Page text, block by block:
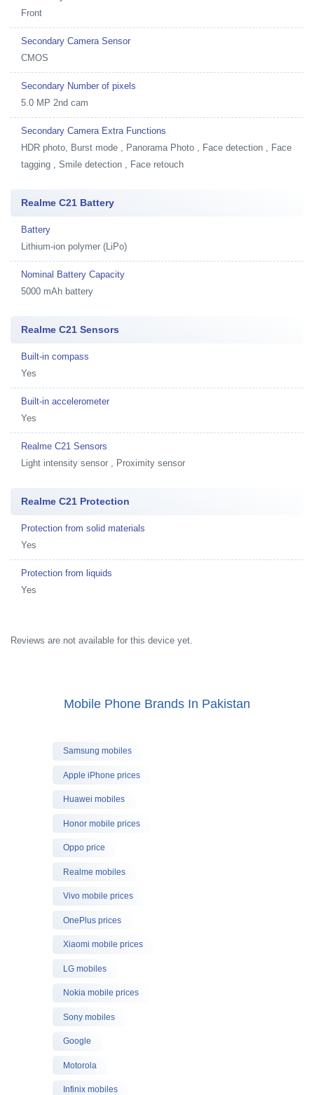
Front
Secondary Camera Sensor
CMOS
Secondary Number of pixels
5.0 MP 2nd cam
Secondary Camera Extra Functions
HDR photo, Burst mode , Panorama Photo , Face detection , Face
tagging , Smile detection , Face retouch
Realme C21 Battery
Battery
Lithium-ion polymer (LiPo)
Nominal Battery Capacity
5000 mAh battery
Realme C21 Sensors
Built-in compass
Yes
Built-in accelerometer
Yes
Realme C21 Sensors
Light intensity sensor , Proximity sensor
Realme C21 Protection
Protection from solid materials
Yes
Protection from liquids
Yes
Reviews are not available for this device yet.
Mobile Phone Brands In Pakistan
Samsung mobiles
Apple iPhone prices
Huawei mobiles
Honor mobile prices
Oppo price
Realme mobiles
Vivo mobile prices
OnePlus prices
Xiaomi mobile prices
LG mobiles
Nokia mobile prices
Sony mobiles
Google
Motorola
Infinix mobiles